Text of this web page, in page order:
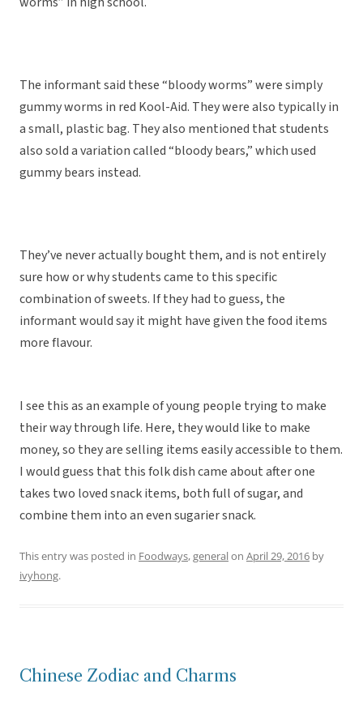
The informant said these “bloody worms” were simply
gummy worms in red Kool-Aid. They were also typically in
a small, plastic bag. They also mentioned that students
also sold a variation called “bloody bears,” which used
gummy bears instead.
They’ve never actually bought them, and is not entirely
sure how or why students came to this specific
combination of sweets. If they had to guess, the
informant would say it might have given the food items
more flavour.
I see this as an example of young people trying to make
their way through life. Here, they would like to make
money, so they are selling items easily accessible to them.
I would guess that this folk dish came about after one
takes two loved snack items, both full of sugar, and
combine them into an even sugarier snack.
This entry was posted in Foodways,generalon April 29, 2016 by
ivyhong.
Chinese Zodiac and Charms